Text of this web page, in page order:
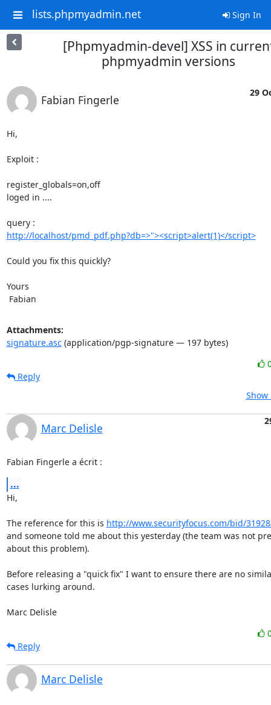
lists.phpmyadmin.net Sign In
[Phpmyadmin-devel] XSS in
phpmyadmin versions
Fabian Fingerle
29
Hi,
Exploit :
register_globals=on,off
loged in ....
http://localhost/pmd_pdf.php?db=>"><script>alert(1)</script>
Could you fix this quickly?
Yours
Fabian
Attachments:
signature.asc(application/pgp-signature — 197 bytes)
Reply
Marc Delisle
Fabian Fingerle a écrit :
...
Hi,
The reference for this is http://www.securityfocus.com/bid/
and someone told me about this yesterday (the team was not
about this problem).
Before releasing a "quick fix" I want to ensure there are no
cases lurking around.
Marc Delisle
Reply
Marc Delisle